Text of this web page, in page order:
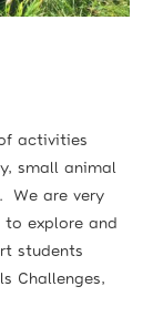
activities
small animal
We are very
explore and
students
Challenges,